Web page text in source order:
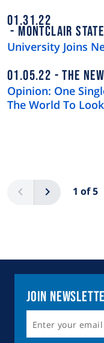
01.31.22
MONTCLAIR
University Joins
01.05.22 THE
Opinion: One
The World To
Previous 1 of 5
Next
Join